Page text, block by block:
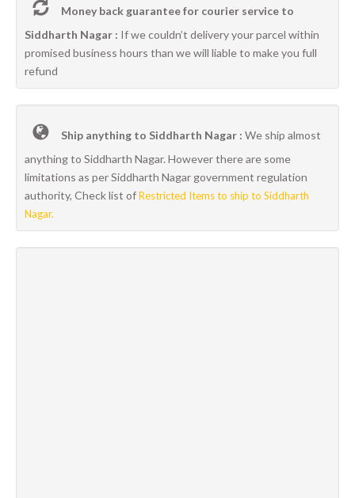
Money back guarantee for courier service to
Siddharth Nagar : If we couldn’t delivery your parcel within
promised business hours than we will liable to make you full
refund
Ship anything to Siddharth Nagar : We ship almost
anything to Siddharth Nagar. However there are some
limitations as per Siddharth Nagar government regulation
authority, Check list ofRestricted Items to ship to Siddharth
Nagar.